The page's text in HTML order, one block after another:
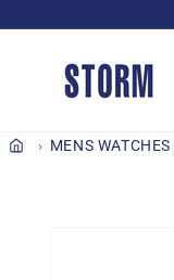
content
MENS WATCHES